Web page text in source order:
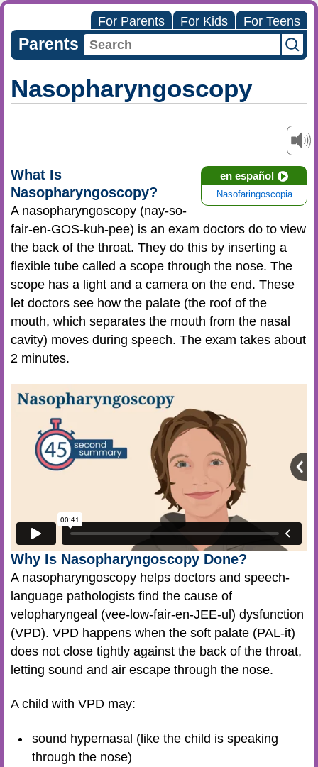
For Parents For Kids For Teens
Parents
Nasopharyngoscopy
en español
Nasofaringoscopia
What Is
Nasopharyngoscopy?
A nasopharyngoscopy (nay-so-
fair-en-GOS-kuh-pee) is an exam doctors do to view
the back of the throat. They do this by inserting a
flexible tube called a scope through the nose. The
scope has a light and a camera on the end. These
let doctors see how the palate (the roof of the
mouth, which separates the mouth from the nasal
cavity) moves during speech. The exam takes about
2 minutes.
Why Is Nasopharyngoscopy Done?
A nasopharyngoscopy helps doctors and speech-
language pathologists find the cause of
velopharyngeal (vee-low-fair-en-JEE-ul) dysfunction
(VPD). VPD happens when the soft palate (PAL-it)
does not close tightly against the back of the throat,
letting sound and air escape through the nose.
A child with VPD may:
sound hypernasal (like the child is speaking
through the nose)